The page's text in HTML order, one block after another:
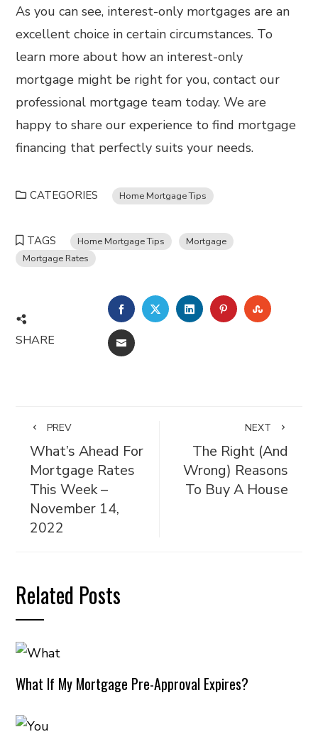
As you can see, interest-only mortgages are an
excellent choice in certain circumstances. To
learn more about how an interest-only
mortgage might be right for you, contact our
professional mortgage team today. We are
happy to share our experience to find mortgage
financing that perfectly suits your needs.
CATEGORIES Home Mortgage Tips
TAGS Home Mortgage Tips
Mortgage
Mortgage Rates
SHARE
FACEBOOKTWITTERLINKEDINPINTEREST
EMAIL
PREV
What’s Ahead For
Mortgage Rates
This Week –
November 14,
2022
NEXT
The Right (And
Wrong) Reasons
To Buy A House
Related Posts
What If My Mortgage Pre-Approval Expires?